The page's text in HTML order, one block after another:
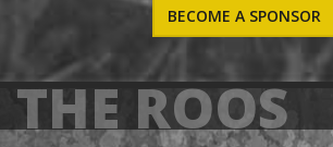
BECOME A SPONSOR
THE ROOS